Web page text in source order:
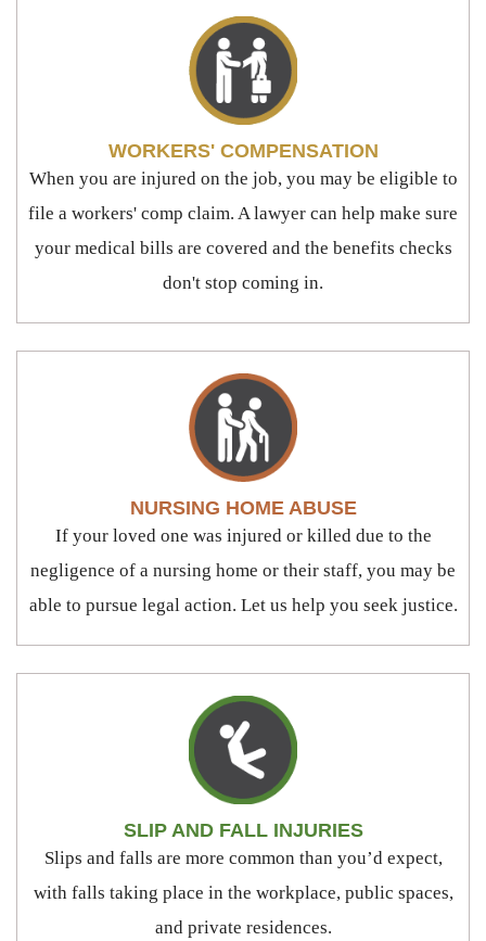
WORKERS' COMPENSATION
When you are injured on the job, you may be eligible to
file a workers' comp claim. A lawyer can help make sure
your medical bills are covered and the benefits checks
don't stop coming in.
NURSING HOME ABUSE
If your loved one was injured or killed due to the
negligence of a nursing home or their staff, you may be
able to pursue legal action. Let us help you seek justice.
SLIP AND FALL INJURIES
Slips and falls are more common than you’d expect,
with falls taking place in the workplace, public spaces,
and private residences.